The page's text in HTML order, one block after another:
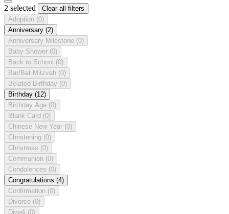
2 selected
Clear all filters
Adoption (0)
Anniversary (2)
Anniversary Milestone (0)
Baby Shower (0)
Back to School (0)
Bar/Bat Mitzvah (0)
Belated Birthday (0)
Birthday (12)
Birthday Age (0)
Blank Card (0)
Chinese New Year (0)
Christening (0)
Christmas (0)
Communion (0)
Condolences (0)
Congratulations (4)
Confirmation (0)
Divorce (0)
Diwali (0)